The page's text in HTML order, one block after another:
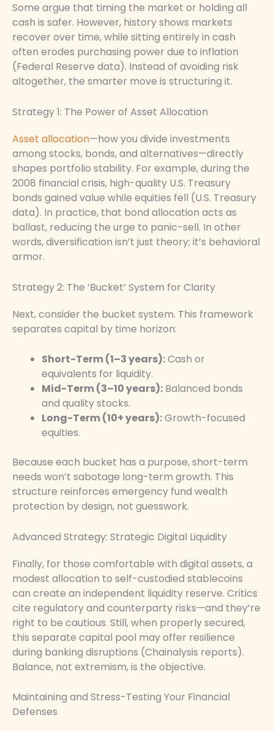
Some argue that timing the market or holding all
cash is safer. However, history shows markets
recover over time, while sitting entirely in cash
often erodes purchasing power due to inflation
(Federal Reserve data). Instead of avoiding risk
altogether, the smarter move is structuring it.
Strategy 1: The Power of Asset Allocation
Asset allocation—how you divide investments
among stocks, bonds, and alternatives—directly
shapes portfolio stability. For example, during the
2008 financial crisis, high-quality U.S. Treasury
bonds gained value while equities fell (U.S. Treasury
data). In practice, that bond allocation acts as
ballast, reducing the urge to panic-sell. In other
words, diversification isn’t just theory; it’s behavioral
armor.
Strategy 2: The ‘Bucket’ System for Clarity
Next, consider the bucket system. This framework
separates capital by time horizon:
Short-Term (1–3 years):Cash or
equivalents for liquidity.
Mid-Term (3–10 years): Balanced bonds
and quality stocks.
Long-Term (10+ years):Growth-focused
equities.
Because each bucket has a purpose, short-term
needs won’t sabotage long-term growth. This
structure reinforces emergency fund wealth
protection by design, not guesswork.
Advanced Strategy: Strategic Digital Liquidity
Finally, for those comfortable with digital assets, a
modest allocation to self-custodied stablecoins
can create an independent liquidity reserve. Critics
cite regulatory and counterparty risks—and they’re
right to be cautious. Still, when properly secured,
this separate capital pool may offer resilience
during banking disruptions (Chainalysis reports).
Balance, not extremism, is the objective.
Maintaining and Stress-Testing Your Financial
Defenses